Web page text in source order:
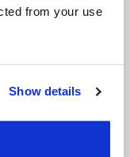
from your use
Show details